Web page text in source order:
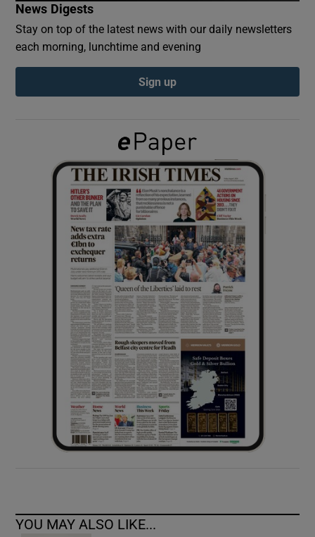
Show Podcasts sub sections
Show Gaeilge sub sections
Show History sub sections
Show Sponsored sub sections
News Digests
Stay on top of the latest news with our daily newsletters
each morning, lunchtime and evening
Sign up
YOU MAY ALSO LIKE...